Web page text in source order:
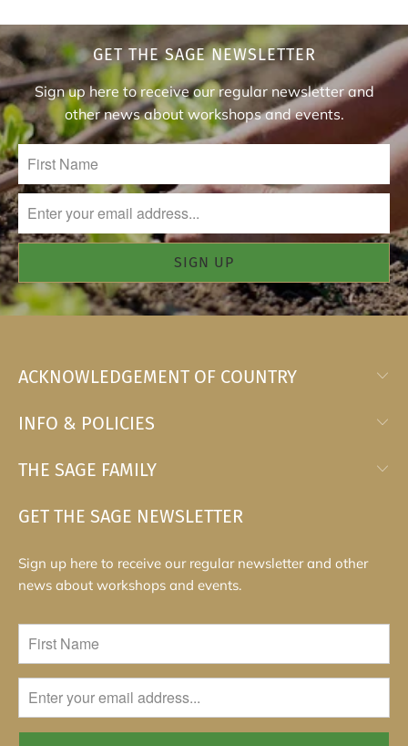
GET THE SAGE NEWSLETTER
Sign up here to receive our regular newsletter and
other news about workshops and events.
ACKNOWLEDGEMENT OF COUNTRY
INFO & POLICIES
THE SAGE FAMILY
GET THE SAGE NEWSLETTER
Sign up here to receive our regular newsletter and other
news about workshops and events.